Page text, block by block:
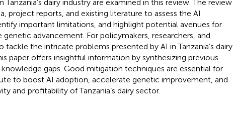
dairy industry are examined in this review. The review
project reports, and existing literature to assess the AI
important limitations, and highlight potential avenues for
advancement. For policymakers, researchers, and
the intricate problems presented by AI in Tanzania’s dairy
paper offers insightful information by synthesizing previous
gaps. Good mitigation techniques are essential for
to boost AI adoption, accelerate genetic improvement, and
and profitability of Tanzania’s dairy sector.